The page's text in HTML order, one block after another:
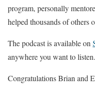
program, personally
helped thousands of others
The podcast is available on
anywhere you want to listen.
Congratulations Brian and